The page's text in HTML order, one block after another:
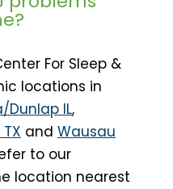
For Sleep &
locations in
Dunlap IL,
and Wausau
to our
location nearest